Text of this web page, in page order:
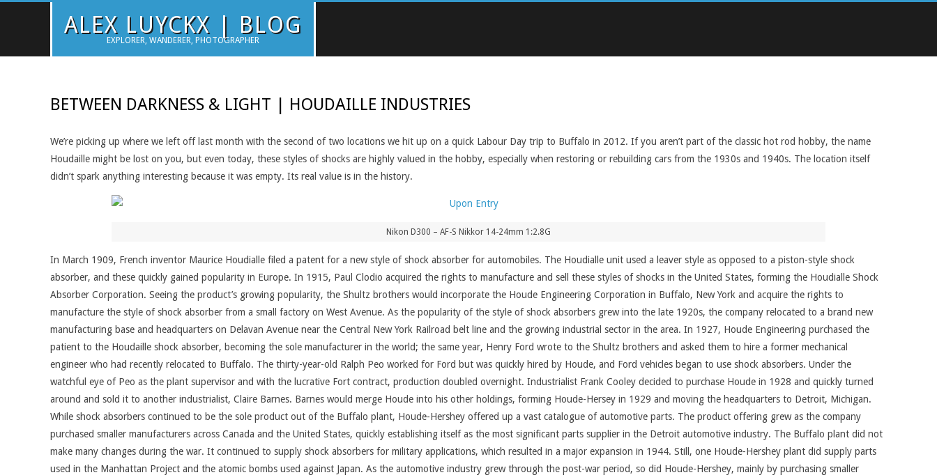
ALEX LUYCKX | BLOG
EXPLORER, WANDERER, PHOTOGRAPHER
BETWEEN DARKNESS & LIGHT | HOUDAILLE INDUSTRIES
We’re picking up where we left off last month with the second of two locations we hit up on a quick Labour Day trip to Buffalo in 2012. If you aren’t part of the classic hot rod hobby, the name
Houdaille might be lost on you, but even today, these styles of shocks are highly valued in the hobby, especially when restoring or rebuilding cars from the 1930s and 1940s. The location itself
didn’t spark anything interesting because it was empty. Its real value is in the history.
Nikon D300 – AF-S Nikkor 14-24mm 1:2.8G
In March 1909, French inventor Maurice Houdialle filed a patent for a new style of shock absorber for automobiles. The Houdialle unit used a leaver style as opposed to a piston-style shock
absorber, and these quickly gained popularity in Europe. In 1915, Paul Clodio acquired the rights to manufacture and sell these styles of shocks in the United States, forming the Houdialle Shock
Absorber Corporation. Seeing the product’s growing popularity, the Shultz brothers would incorporate the Houde Engineering Corporation in Buffalo, New York and acquire the rights to
manufacture the style of shock absorber from a small factory on West Avenue. As the popularity of the style of shock absorbers grew into the late 1920s, the company relocated to a brand new
manufacturing base and headquarters on Delavan Avenue near the Central New York Railroad belt line and the growing industrial sector in the area. In 1927, Houde Engineering purchased the
patient to the Houdaille shock absorber, becoming the sole manufacturer in the world; the same year, Henry Ford wrote to the Shultz brothers and asked them to hire a former mechanical
engineer who had recently relocated to Buffalo. The thirty-year-old Ralph Peo worked for Ford but was quickly hired by Houde, and Ford vehicles began to use shock absorbers. Under the
watchful eye of Peo as the plant supervisor and with the lucrative Fort contract, production doubled overnight. Industrialist Frank Cooley decided to purchase Houde in 1928 and quickly turned
around and sold it to another industrialist, Claire Barnes. Barnes would merge Houde into his other holdings, forming Houde-Hersey in 1929 and moving the headquarters to Detroit, Michigan.
While shock absorbers continued to be the sole product out of the Buffalo plant, Houde-Hershey offered up a vast catalogue of automotive parts. The product offering grew as the company
purchased smaller manufacturers across Canada and the United States, quickly establishing itself as the most significant parts supplier in the Detroit automotive industry. The Buffalo plant did not
make many changes during the war. It continued to supply shock absorbers for military applications, which resulted in a major expansion in 1944. Still, one Houde-Hershey plant did supply parts
used in the Manhattan Project and the atomic bombs used against Japan. As the automotive industry grew through the post-war period, so did Houde-Hershey, mainly by purchasing smaller